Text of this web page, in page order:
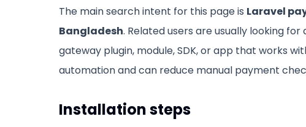
The main search intent for this page is Laravel
Bangladesh. Related users are usually looking
gateway plugin, module, SDK, or app that works
automation and can reduce manual payment
Installation steps